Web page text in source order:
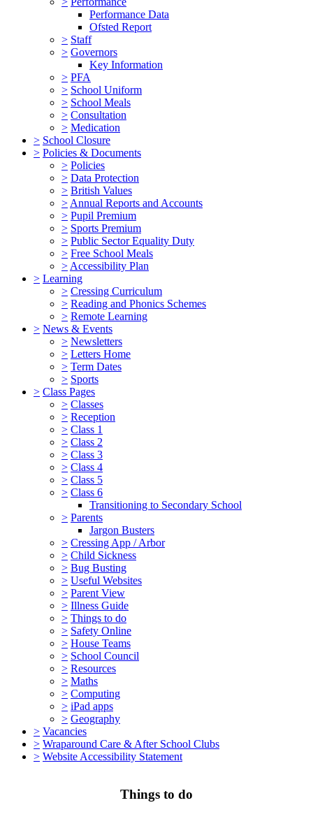
Performance Data
Ofsted Report
> Staff
> Governors
Key Information
> PFA
> School Uniform
> School Meals
> Consultation
> Medication
> School Closure
> Policies & Documents
> Policies
> Data Protection
> British Values
> Annual Reports and Accounts
> Pupil Premium
> Sports Premium
> Public Sector Equality Duty
> Free School Meals
> Accessibility Plan
> Learning
> Cressing Curriculum
> Reading and Phonics Schemes
> Remote Learning
> News & Events
> Newsletters
> Letters Home
> Term Dates
> Sports
> Class Pages
> Classes
> Reception
> Class 1
> Class 2
> Class 3
> Class 4
> Class 5
> Class 6
Transitioning to Secondary School
> Parents
Jargon Busters
> Cressing App / Arbor
> Child Sickness
> Bug Busting
> Useful Websites
> Parent View
> Illness Guide
> Things to do
> Safety Online
> House Teams
> School Council
> Resources
> Maths
> Computing
> iPad apps
> Geography
> Vacancies
> Wraparound Care & After School Clubs
> Website Accessibility Statement
Things to do